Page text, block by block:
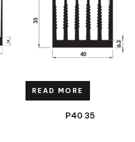
READ MORE
P40 35